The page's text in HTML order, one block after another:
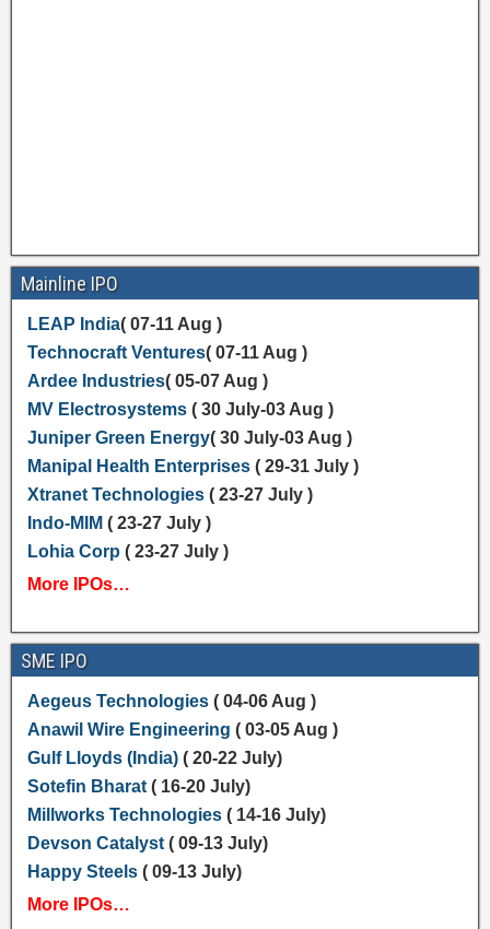
Mainline IPO
LEAP India( 07-11 Aug )
Technocraft Ventures( 07-11 Aug )
Ardee Industries( 05-07 Aug )
MV Electrosystems( 30 July-03 Aug )
Juniper Green Energy( 30 July-03 Aug )
Manipal Health Enterprises( 29-31 July )
Xtranet Technologies( 23-27 July )
Indo-MIM ( 23-27 July )
Lohia Corp ( 23-27 July )
More IPOs…
SME IPO
Aegeus Technologies( 04-06 Aug )
Anawil Wire Engineering ( 03-05 Aug )
Gulf Lloyds (India) ( 20-22 July)
Sotefin Bharat( 16-20 July)
Millworks Technologies( 14-16 July)
Devson Catalyst( 09-13 July)
Happy Steels( 09-13 July)
More IPOs…